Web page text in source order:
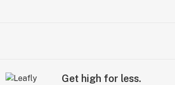
Get high for less.